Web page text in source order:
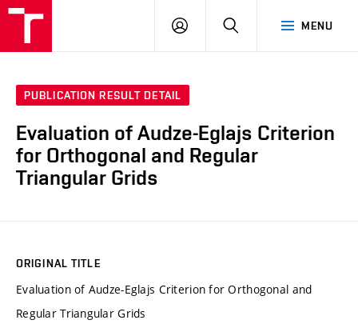
MENU
LOG
SEARCH
PUBLICATION RESULT DETAIL
Evaluation of Audze-Eglajs Criterion
for Orthogonal and Regular
Triangular Grids
ORIGINAL TITLE
Evaluation of Audze-Eglajs Criterion for Orthogonal and
Regular Triangular Grids